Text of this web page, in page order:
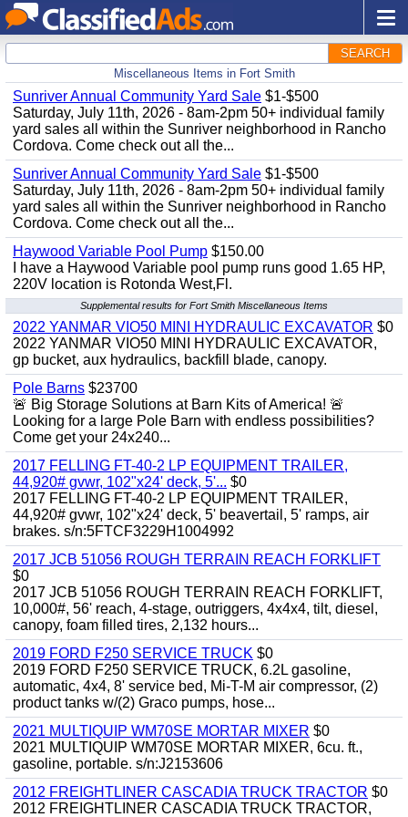
SEARCH
Miscellaneous Items in Fort Smith
Sunriver Annual Community Yard Sale $1-$500
Saturday, July 11th, 2026 - 8am-2pm 50+ individual family
yard sales all within the Sunriver neighborhood in Rancho
Cordova. Come check out all the...
Sunriver Annual Community Yard Sale $1-$500
Saturday, July 11th, 2026 - 8am-2pm 50+ individual family
yard sales all within the Sunriver neighborhood in Rancho
Cordova. Come check out all the...
Haywood Variable Pool Pump $150.00
I have a Haywood Variable pool pump runs good 1.65 HP,
220V location is Rotonda West,Fl.
Supplemental results for Fort Smith Miscellaneous Items
2022 YANMAR VIO50 MINI HYDRAULIC EXCAVATOR $0
2022 YANMAR VIO50 MINI HYDRAULIC EXCAVATOR,
gp bucket, aux hydraulics, backfill blade, canopy.
Pole Barns $23700
🚨 Big Storage Solutions at Barn Kits of America! 🚨
Looking for a large Pole Barn with endless possibilities?
Come get your 24x240...
2017 FELLING FT-40-2 LP EQUIPMENT TRAILER,
44,920# gvwr, 102"x24' deck, 5'... $0
2017 FELLING FT-40-2 LP EQUIPMENT TRAILER,
44,920# gvwr, 102"x24' deck, 5' beavertail, 5' ramps, air
brakes. s/n:5FTCF3229H1004992
2017 JCB 51056 ROUGH TERRAIN REACH FORKLIFT
$0
2017 JCB 51056 ROUGH TERRAIN REACH FORKLIFT,
10,000#, 56' reach, 4-stage, outriggers, 4x4x4, tilt, diesel,
canopy, foam filled tires, 2,132 hours...
2019 FORD F250 SERVICE TRUCK $0
2019 FORD F250 SERVICE TRUCK, 6.2L gasoline,
automatic, 4x4, 8' service bed, Mi-T-M air compressor, (2)
product tanks w/(2) Graco pumps, hose...
2021 MULTIQUIP WM70SE MORTAR MIXER $0
2021 MULTIQUIP WM70SE MORTAR MIXER, 6cu. ft.,
gasoline, portable. s/n:J2153606
2012 FREIGHTLINER CASCADIA TRUCK TRACTOR $0
2012 FREIGHTLINER CASCADIA TRUCK TRACTOR,